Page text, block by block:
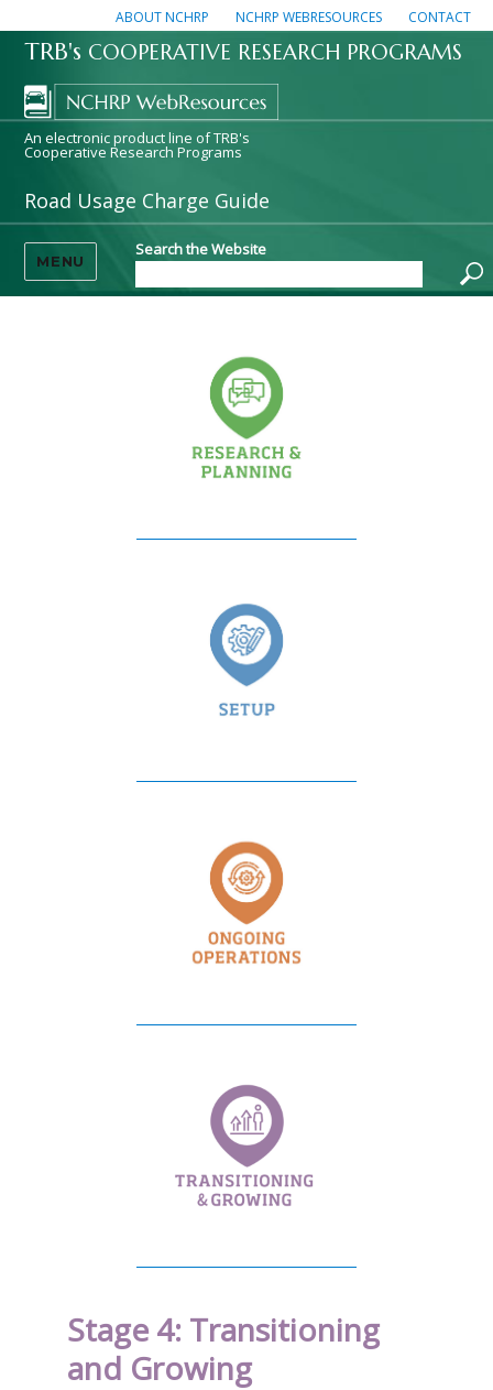
ABOUT NCHRP NCHRP WEBRESOURCES CONTACT
TRB's COOPERATIVE RESEARCH PROGRAMS
An electronic product line of TRB's
Cooperative Research Programs
Road Usage Charge Guide
MENU
Search the Website
Stage 4: Transitioning
and Growing